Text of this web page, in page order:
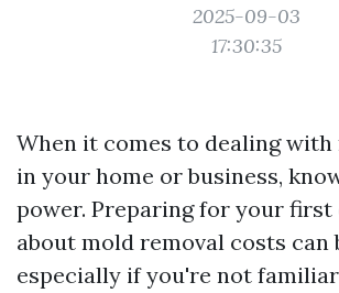
2025-09-03
17:30:35
When it comes to dealing with
in your home or business,
power. Preparing for your
about mold removal costs can
especially if you're not